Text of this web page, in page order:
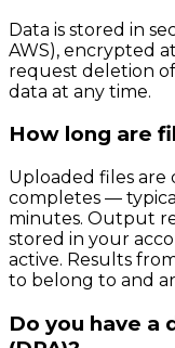
Data is stored in
AWS), encrypted
request deletion
data at any time.
How long are
Uploaded files are
completes —
minutes. Output
stored in your
active. Results
to belong to and
Do you have a